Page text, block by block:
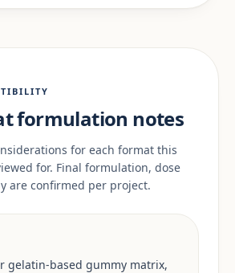
formulation notes
for each format this
for. Final formulation, dose
are confirmed per project.
gelatin-based gummy matrix,